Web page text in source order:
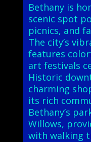
Bethany is
scenic spot
picnics, and
The city’s
features
art festivals
Historic
charming
its rich
Bethany’s
Willows,
with walking